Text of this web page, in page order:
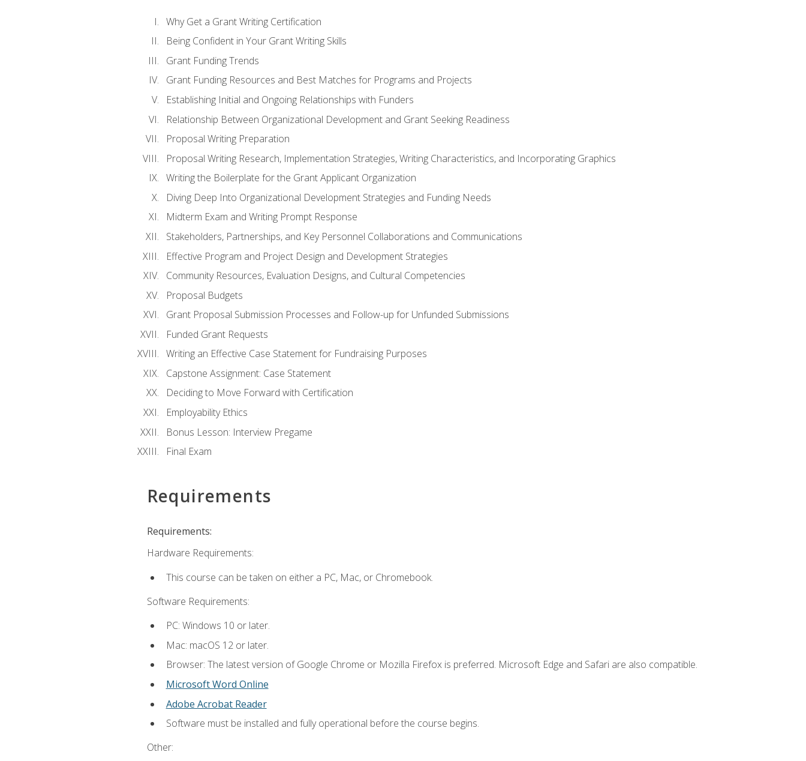
Why Get a Grant Writing Certification
Being Confident in Your Grant Writing Skills
Grant Funding Trends
Grant Funding Resources and Best Matches for Programs and Projects
Establishing Initial and Ongoing Relationships with Funders
Relationship Between Organizational Development and Grant Seeking Readiness
Proposal Writing Preparation
Proposal Writing Research, Implementation Strategies, Writing Characteristics, and Incorporating Graphics
Writing the Boilerplate for the Grant Applicant Organization
Diving Deep Into Organizational Development Strategies and Funding Needs
Midterm Exam and Writing Prompt Response
Stakeholders, Partnerships, and Key Personnel Collaborations and Communications
Effective Program and Project Design and Development Strategies
Community Resources, Evaluation Designs, and Cultural Competencies
Proposal Budgets
Grant Proposal Submission Processes and Follow-up for Unfunded Submissions
Funded Grant Requests
Writing an Effective Case Statement for Fundraising Purposes
Capstone Assignment: Case Statement
Deciding to Move Forward with Certification
Employability Ethics
Bonus Lesson: Interview Pregame
Final Exam
Requirements
Requirements:
Hardware Requirements:
This course can be taken on either a PC, Mac, or Chromebook.
Software Requirements:
PC: Windows 10 or later.
Mac: macOS 12 or later.
Browser: The latest version of Google Chrome or Mozilla Firefox is preferred. Microsoft Edge and Safari are also compatible.
Microsoft Word Online
Adobe Acrobat Reader
Software must be installed and fully operational before the course begins.
Other: